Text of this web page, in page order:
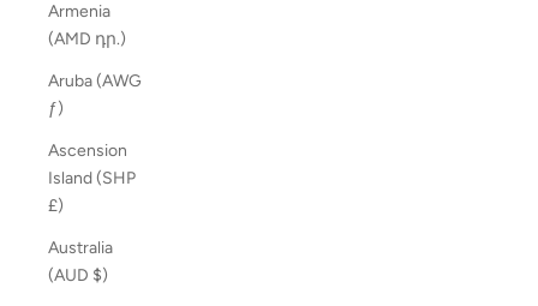
Armenia
(AMD դր.)
Aruba (AWG
ƒ)
Ascension
Island (SHP
£)
Australia
(AUD $)